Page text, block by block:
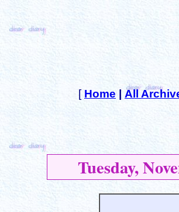
[ Home All
Tuesday,